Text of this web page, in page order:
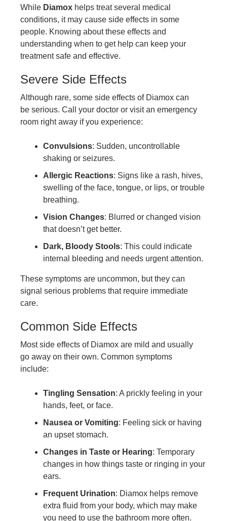
While Diamox helps treat several medical
conditions, it may cause side effects in some
people. Knowing about these effects and
understanding when to get help can keep your
treatment safe and effective.
Severe Side Effects
Although rare, some side effects of Diamox can
be serious. Call your doctor or visit an emergency
room right away if you experience:
Convulsions: Sudden, uncontrollable
shaking or seizures.
Allergic Reactions: Signs like a rash, hives,
swelling of the face, tongue, or lips, or trouble
breathing.
Vision Changes: Blurred or changed vision
that doesn’t get better.
Dark, Bloody Stools: This could indicate
internal bleeding and needs urgent attention.
These symptoms are uncommon, but they can
signal serious problems that require immediate
care.
Common Side Effects
Most side effects of Diamox are mild and usually
go away on their own. Common symptoms
include:
Tingling Sensation: A prickly feeling in your
hands, feet, or face.
Nausea or Vomiting: Feeling sick or having
an upset stomach.
Changes in Taste or Hearing: Temporary
changes in how things taste or ringing in your
ears.
Frequent Urination: Diamox helps remove
extra fluid from your body, which may make
you need to use the bathroom more often.